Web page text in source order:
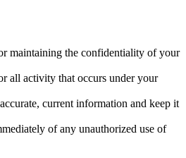
maintaining the confidentiality of your
all activity that occurs under your
current information and keep it
of any unauthorized use of